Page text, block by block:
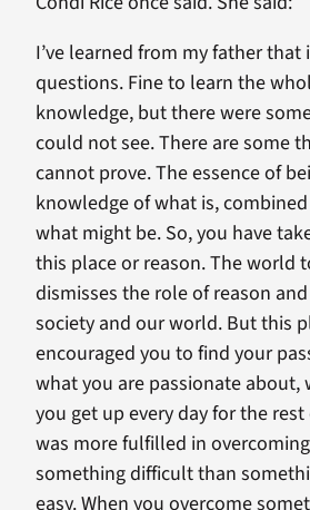
I’ve learned from my father that
questions. Fine to learn the
knowledge, but there were
could not see. There are some
cannot prove. The essence of
knowledge of what is,
what might be. So, you have
this place or reason. The world
dismisses the role of reason
society and our world. But this
encouraged you to find your
what you are passionate about,
you get up every day for the rest
was more fulfilled in
something difficult than
easy. When you overcome